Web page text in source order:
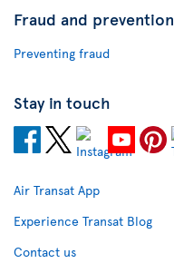
Fraud and prevention
Preventing fraud
Stay in touch
Air Transat App
Experience Transat Blog
Contact us